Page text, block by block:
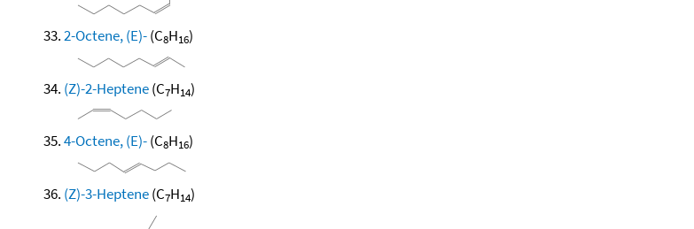
2-Octene, (E)-(C8H16)
(Z)-2-Heptene(C7H14)
4-Octene, (E)-(C8H16)
(Z)-3-Heptene(C7H14)